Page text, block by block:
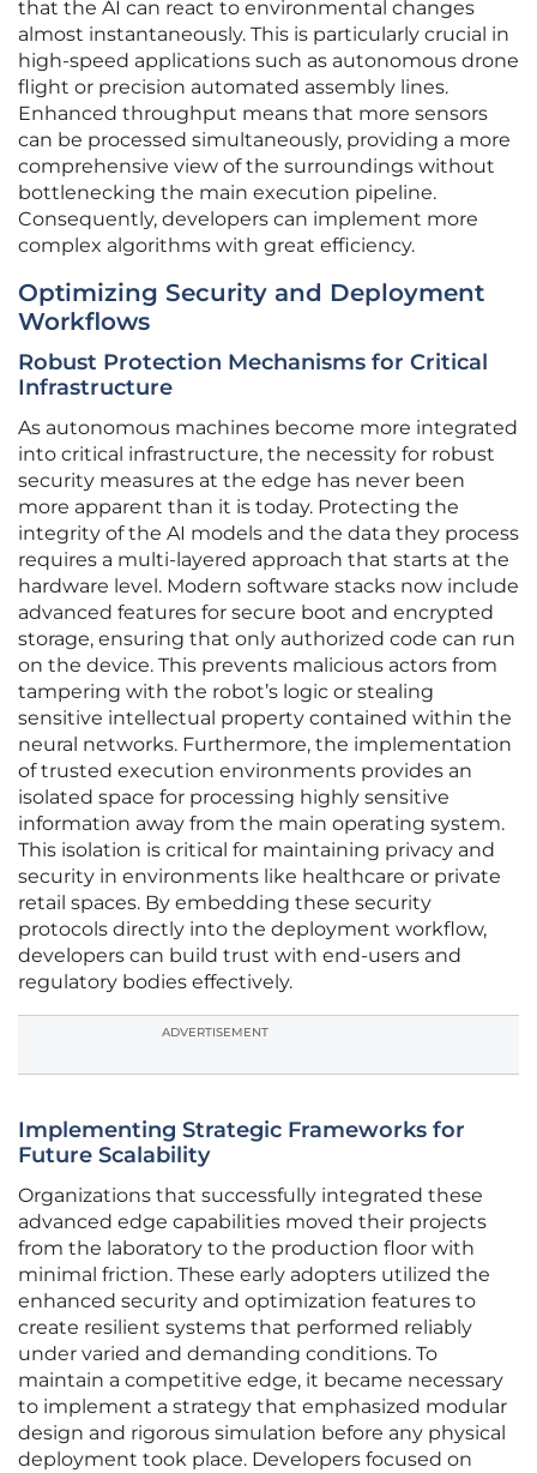
that the AI can react to environmental changes
almost instantaneously. This is particularly crucial in
high-speed applications such as autonomous drone
flight or precision automated assembly lines.
Enhanced throughput means that more sensors
can be processed simultaneously, providing a more
comprehensive view of the surroundings without
bottlenecking the main execution pipeline.
Consequently, developers can implement more
complex algorithms with great efficiency.
Optimizing Security and Deployment
Workflows
Robust Protection Mechanisms for Critical
Infrastructure
As autonomous machines become more integrated
into critical infrastructure, the necessity for robust
security measures at the edge has never been
more apparent than it is today. Protecting the
integrity of the AI models and the data they process
requires a multi-layered approach that starts at the
hardware level. Modern software stacks now include
advanced features for secure boot and encrypted
storage, ensuring that only authorized code can run
on the device. This prevents malicious actors from
tampering with the robot’s logic or stealing
sensitive intellectual property contained within the
neural networks. Furthermore, the implementation
of trusted execution environments provides an
isolated space for processing highly sensitive
information away from the main operating system.
This isolation is critical for maintaining privacy and
security in environments like healthcare or private
retail spaces. By embedding these security
protocols directly into the deployment workflow,
developers can build trust with end-users and
regulatory bodies effectively.
ADVERTISEMENT
Implementing Strategic Frameworks for
Future Scalability
Organizations that successfully integrated these
advanced edge capabilities moved their projects
from the laboratory to the production floor with
minimal friction. These early adopters utilized the
enhanced security and optimization features to
create resilient systems that performed reliably
under varied and demanding conditions. To
maintain a competitive edge, it became necessary
to implement a strategy that emphasized modular
design and rigorous simulation before any physical
deployment took place. Developers focused on